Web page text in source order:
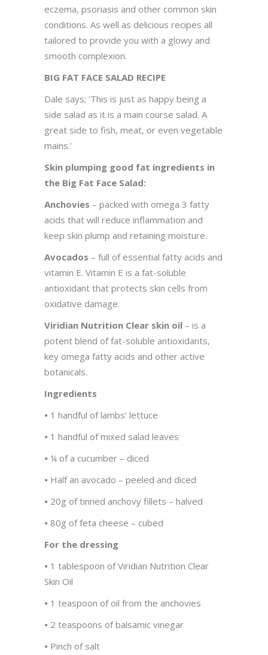
eczema, psoriasis and other common skin
conditions. As well as delicious recipes all
tailored to provide you with a glowy and
smooth complexion.
BIG FAT FACE SALAD RECIPE
Dale says; ‘This is just as happy being a
side salad as it is a main course salad. A
great side to fish, meat, or even vegetable
mains.’
Skin plumping good fat ingredients in
the Big Fat Face Salad:
Anchovies – packed with omega 3 fatty
acids that will reduce inflammation and
keep skin plump and retaining moisture.
Avocados – full of essential fatty acids and
vitamin E. Vitamin E is a fat-soluble
antioxidant that protects skin cells from
oxidative damage.
Viridian Nutrition Clear skin oil – is a
potent blend of fat-soluble antioxidants,
key omega fatty acids and other active
botanicals.
Ingredients
• 1 handful of lambs’ lettuce
• 1 handful of mixed salad leaves
• ¼ of a cucumber – diced
• Half an avocado – peeled and diced
• 20g of tinned anchovy fillets – halved
• 80g of feta cheese – cubed
For the dressing
• 1 tablespoon of Viridian Nutrition Clear
Skin Oil
• 1 teaspoon of oil from the anchovies
• 2 teaspoons of balsamic vinegar
• Pinch of salt